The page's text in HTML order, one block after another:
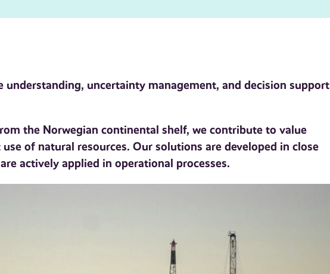
uncertainty management, and decision support
the Norwegian continental shelf, we contribute to value
of natural resources. Our solutions are developed in close
actively applied in operational processes.